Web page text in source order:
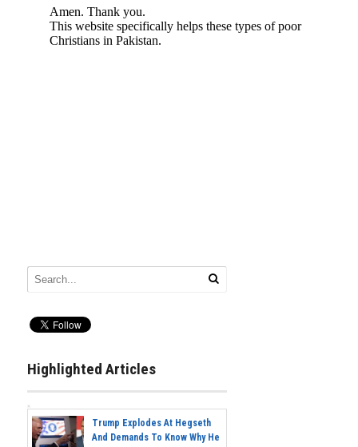
Highlighted Articles
Trump Explodes At Hegseth
And Demands To Know Why He